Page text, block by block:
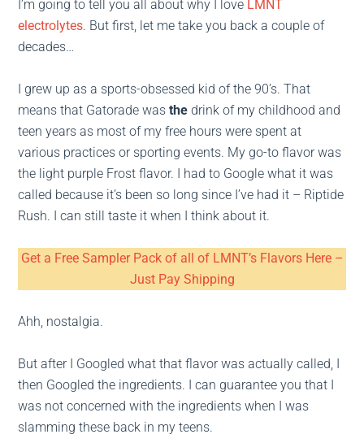
I’m going to tell you all about why I love LMNT
electrolytes. But first, let me take you back a couple of
decades…
I grew up as a sports-obsessed kid of the 90’s. That
means that Gatorade wasthe drink of my childhood and
teen years as most of my free hours were spent at
various practices or sporting events. My go-to flavor was
the light purple Frost flavor. I had to Google what it was
called because it’s been so long since I’ve had it – Riptide
Rush. I can still taste it when I think about it.
Get a Free Sampler Pack of all of LMNT’s Flavors Here –
Just Pay Shipping
Ahh, nostalgia.
But after I Googled what that flavor was actually called, I
then Googled the ingredients. I can guarantee you that I
was not concerned with the ingredients when I was
slamming these back in my teens.